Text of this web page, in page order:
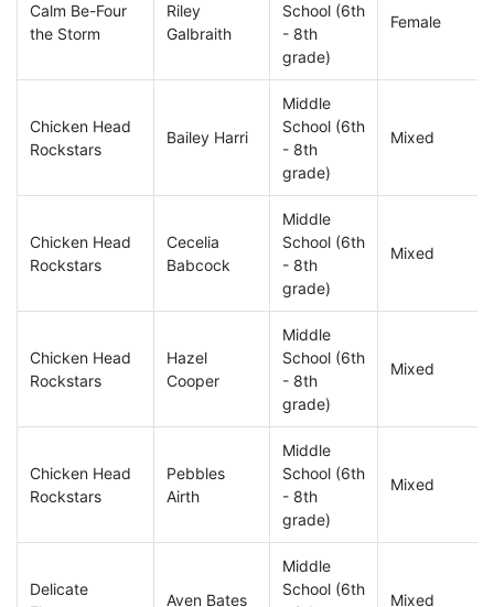
Calm Be-Four
the Storm
Riley
Galbraith
School (6th
- 8th
grade)
Female
Chicken Head
Rockstars
Bailey Harri
Middle
School (6th
- 8th
grade)
Mixed
Chicken Head
Rockstars
Cecelia
Babcock
Middle
School (6th
- 8th
grade)
Mixed
Chicken Head
Rockstars
Hazel
Cooper
Middle
School (6th
- 8th
grade)
Mixed
Chicken Head
Rockstars
Pebbles
Airth
Middle
School (6th
- 8th
grade)
Mixed
Delicate
Aven Bates
Middle
School (6th
Mixed